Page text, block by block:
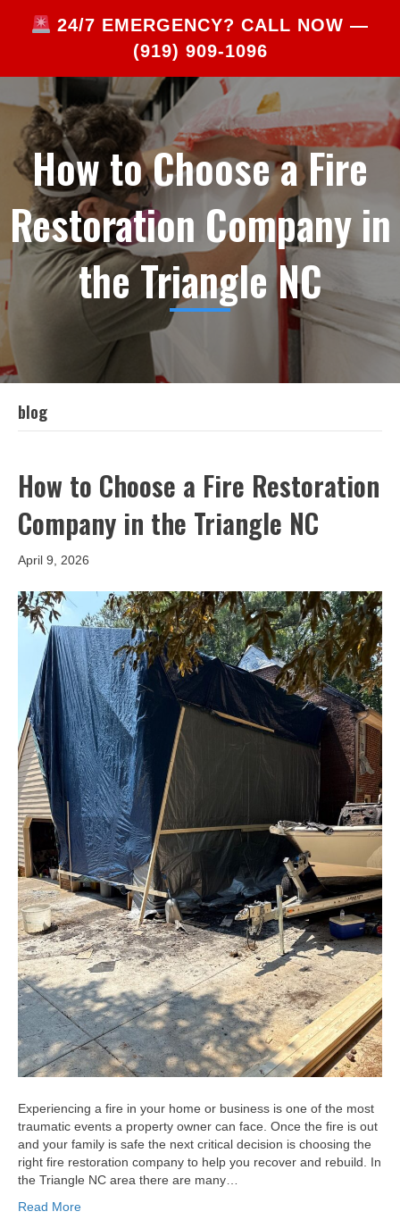
24/7 EMERGENCY? CALL NOW —
(919) 909-1096
How to Choose a Fire
Restoration Company in
the Triangle NC
blog
How to Choose a Fire Restoration
Company in the Triangle NC
April 9, 2026
Experiencing a fire in your home or business is one of the most
traumatic events a property owner can face. Once the fire is out
and your family is safe the next critical decision is choosing the
right fire restoration company to help you recover and rebuild. In
the Triangle NC area there are many…
Read More